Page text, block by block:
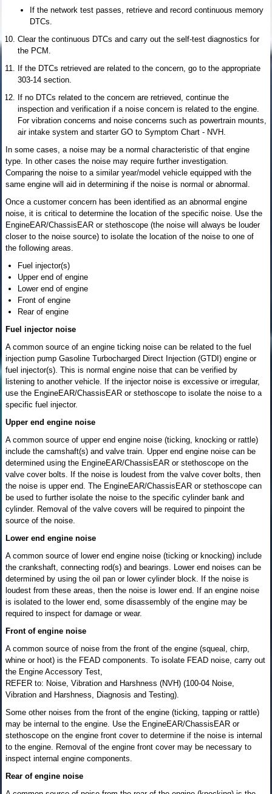
If the network test passes, retrieve and record continuous memory
DTCs.
Clear the continuous DTCs and carry out the self-test diagnostics for
the PCM.
If the DTCs retrieved are related to the concern, go to the appropriate
303-14 section.
If no DTCs related to the concern are retrieved, continue the
inspection and verification if a noise concern is related to the engine.
For vibration concerns and noise concerns such as powertrain mounts,
air intake system and starter GO to Symptom Chart - NVH.
In some cases, a noise may be a normal characteristic of that engine
type. In other cases the noise may require further investigation.
Comparing the noise to a similar year/model vehicle equipped with the
same engine will aid in determining if the noise is normal or abnormal.
Once a customer concern has been identified as an abnormal engine
noise, it is critical to determine the location of the specific noise. Use the
EngineEAR/ChassisEAR or stethoscope (the noise will always be louder
closer to the noise source) to isolate the location of the noise to one of
the following areas.
Fuel injector(s)
Upper end of engine
Lower end of engine
Front of engine
Rear of engine
Fuel injector noise
A common source of an engine ticking noise can be related to the fuel
injection pump Gasoline Turbocharged Direct Injection (GTDI) engine or
fuel injector(s). This is normal engine noise that can be verified by
listening to another vehicle. If the injector noise is excessive or irregular,
use the EngineEAR/ChassisEAR or stethoscope to isolate the noise to a
specific fuel injector.
Upper end engine noise
A common source of upper end engine noise (ticking, knocking or rattle)
include the camshaft(s) and valve train. Upper end engine noise can be
determined using the EngineEAR/ChassisEAR or stethoscope on the
valve cover bolts. If the noise is loudest from the valve cover bolts, then
the noise is upper end. The EngineEAR/ChassisEAR or stethoscope can
be used to further isolate the noise to the specific cylinder bank and
cylinder. Removal of the valve covers will be required to pinpoint the
source of the noise.
Lower end engine noise
A common source of lower end engine noise (ticking or knocking) include
the crankshaft, connecting rod(s) and bearings. Lower end noises can be
determined by using the oil pan or lower cylinder block. If the noise is
loudest from these areas, then the noise is lower end. If an engine noise
is isolated to the lower end, some disassembly of the engine may be
required to inspect for damage or wear.
Front of engine noise
A common source of noise from the front of the engine (squeal, chirp,
whine or hoot) is the FEAD components. To isolate FEAD noise, carry out
the Engine Accessory Test,
REFER to: Noise, Vibration and Harshness (NVH) (100-04 Noise,
Vibration and Harshness, Diagnosis and Testing).
Some other noises from the front of the engine (ticking, tapping or rattle)
may be internal to the engine. Use the EngineEAR/ChassisEAR or
stethoscope on the engine front cover to determine if the noise is internal
to the engine. Removal of the engine front cover may be necessary to
inspect internal engine components.
Rear of engine noise